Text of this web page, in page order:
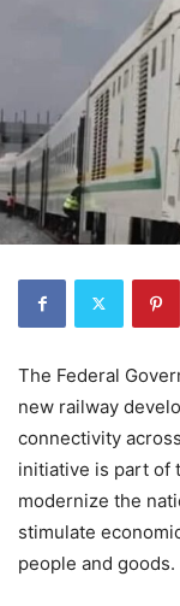
The Federal
new railway
connectivity
initiative is part of
modernize the
stimulate
people and goods.